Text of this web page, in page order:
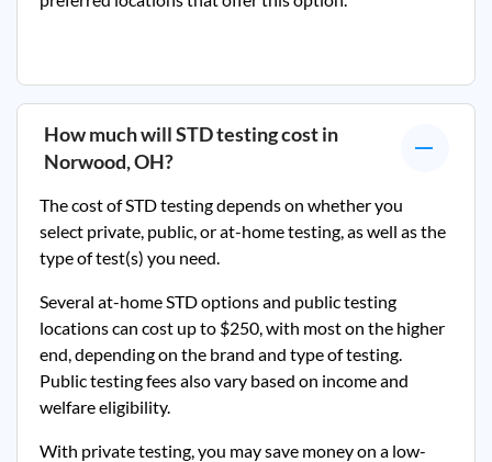
How much will STD testing cost in
Norwood, OH?
The cost of STD testing depends on whether you
select private, public, or at-home testing, as well as the
type of test(s) you need.
Several at-home STD options and public testing
locations can cost up to $250, with most on the higher
end, depending on the brand and type of testing.
Public testing fees also vary based on income and
welfare eligibility.
With private testing, you may save money on a low-